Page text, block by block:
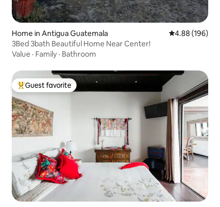
Home in Antigua Guatemala 4.88 out of 5
4.88 (196)
3Bed 3bath Beautiful Home Near Center!
Value · Family · Bathroom
Top guest favorite
Guest favorite